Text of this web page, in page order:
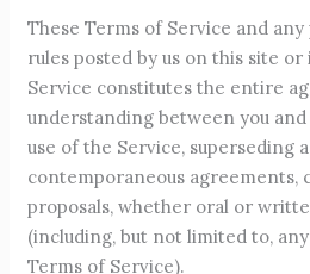
These Terms of Service and
rules posted by us on this site
Service constitutes the entire
understanding between you
use of the Service, superseding
contemporaneous agreements,
proposals, whether oral or
(including, but not limited to,
Terms of Service).